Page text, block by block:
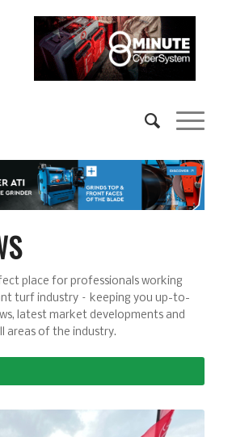
place for professionals working
turf industry – keeping you up-to-
latest market developments and
areas of the industry.